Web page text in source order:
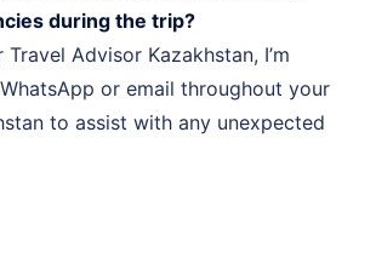
during the trip?
Advisor Kazakhstan, I’m
or email throughout your
to assist with any unexpected